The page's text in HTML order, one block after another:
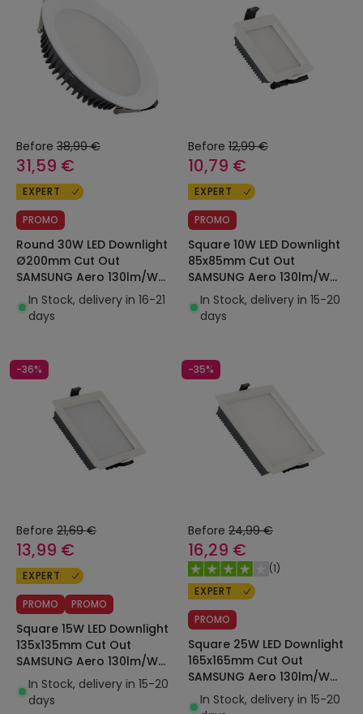
Before 38,99 €
31,59 €
EXPERT
PROMO
Round 30W LED Downlight
Ø200mm Cut Out
SAMSUNG Aero 130lm/W
Microprismatic LIFUD
In Stock, delivery in 16-21
days
Before 12,99 €
10,79 €
EXPERT
PROMO
Square 10W LED Downlight
85x85mm Cut Out
SAMSUNG Aero 130lm/W
Microprismatic LIFUD
In Stock, delivery in 15-20
days
-36%
Before 21,69 €
13,99 €
EXPERT
PROMO PROMO
Square 15W LED Downlight
135x135mm Cut Out
SAMSUNG Aero 130lm/W
Microprismatic LIFUD
In Stock, delivery in 15-20
days
-35%
Before 24,99 €
16,29 €
(1)
EXPERT
PROMO
Square 25W LED Downlight
165x165mm Cut Out
SAMSUNG Aero 130lm/W
Microprismatic LIFUD
In Stock, delivery in 15-20